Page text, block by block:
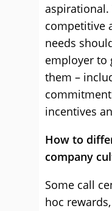
aspirational.
competitive
needs
employer to
them –
incentives
How to
company
Some call
hoc